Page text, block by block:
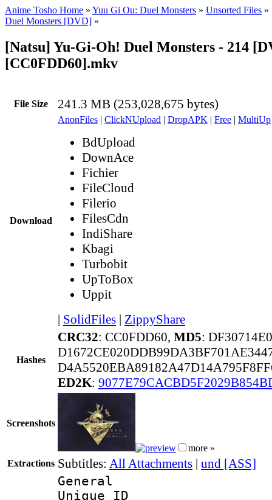
Anime Tosho Home » Yuu Gi Ou: Duel Monsters » Unsorted Files »
Duel Monsters [DVD] »
[Natsu] Yu-Gi-Oh! Duel Monsters - 214
[CC0FDD60].mkv
File Size 241.3 MB (253,028,675 bytes)
Download
AnonFiles | ClickNUpload | DropAPK | Free | MultiUp
BdUpload
DownAce
Fichier
FileCloud
Filerio
FilesCdn
IndiShare
Kbagi
Turbobit
UpToBox
Uppit
| SolidFiles | ZippyShare
Hashes
CRC32: CC0FDD60, MD5:
ED2K:
Screenshots
more »
Extractions Subtitles: All Attachments | und [ASS]
General